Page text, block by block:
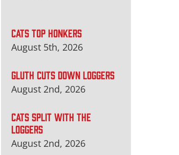
CATS TOP HONKERS
August 5th, 2026
GLUTH CUTS DOWN LOGGERS
August 2nd, 2026
CATS SPLIT WITH THE
LOGGERS
August 2nd, 2026